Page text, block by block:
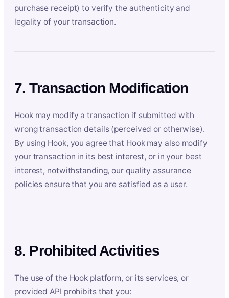
purchase receipt) to verify the authenticity and
legality of your transaction.
7. Transaction Modification
Hook may modify a transaction if submitted with
wrong transaction details (perceived or otherwise).
By using Hook, you agree that Hook may also modify
your transaction in its best interest, or in your best
interest, notwithstanding, our quality assurance
policies ensure that you are satisfied as a user.
8. Prohibited Activities
The use of the Hook platform, or its services, or
provided API prohibits that you: